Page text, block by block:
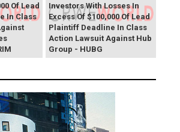
Of Lead
In Class
Investors With Losses In
Excess Of $100,000 Of Lead
Plaintiff Deadline In Class
Action Lawsuit Against Hub
Group - HUBG